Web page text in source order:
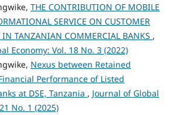
THE CONTRIBUTION OF MOBILE
SERVICE ON CUSTOMER
IN TANZANIAN COMMERCIAL BANKS ,
Economy: Vol. 18 No. 3 (2022)
Nexus between Retained
Performance of Listed
at DSE, Tanzania , Journal of Global
No. 1 (2025)